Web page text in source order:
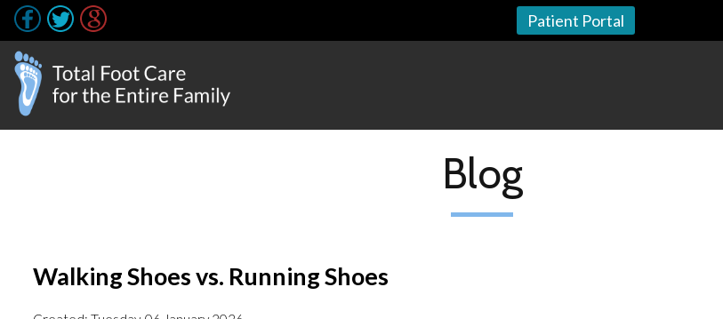
Patient Portal
Blog
Walking Shoes vs. Running Shoes